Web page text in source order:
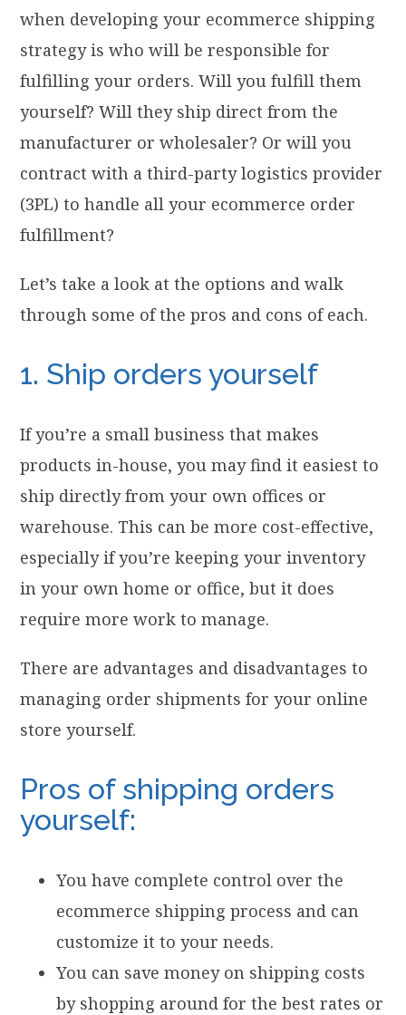
when developing your ecommerce shipping
strategy is who will be responsible for
fulfilling your orders. Will you fulfill them
yourself? Will they ship direct from the
manufacturer or wholesaler? Or will you
contract with a third-party logistics provider
(3PL) to handle all your ecommerce order
fulfillment?
Let’s take a look at the options and walk
through some of the pros and cons of each.
1. Ship orders yourself
If you’re a small business that makes
products in-house, you may find it easiest to
ship directly from your own offices or
warehouse. This can be more cost-effective,
especially if you’re keeping your inventory
in your own home or office, but it does
require more work to manage.
There are advantages and disadvantages to
managing order shipments for your online
store yourself.
Pros of shipping orders
yourself:
You have complete control over the
ecommerce shipping process and can
customize it to your needs.
You can save money on shipping costs
by shopping around for the best rates or